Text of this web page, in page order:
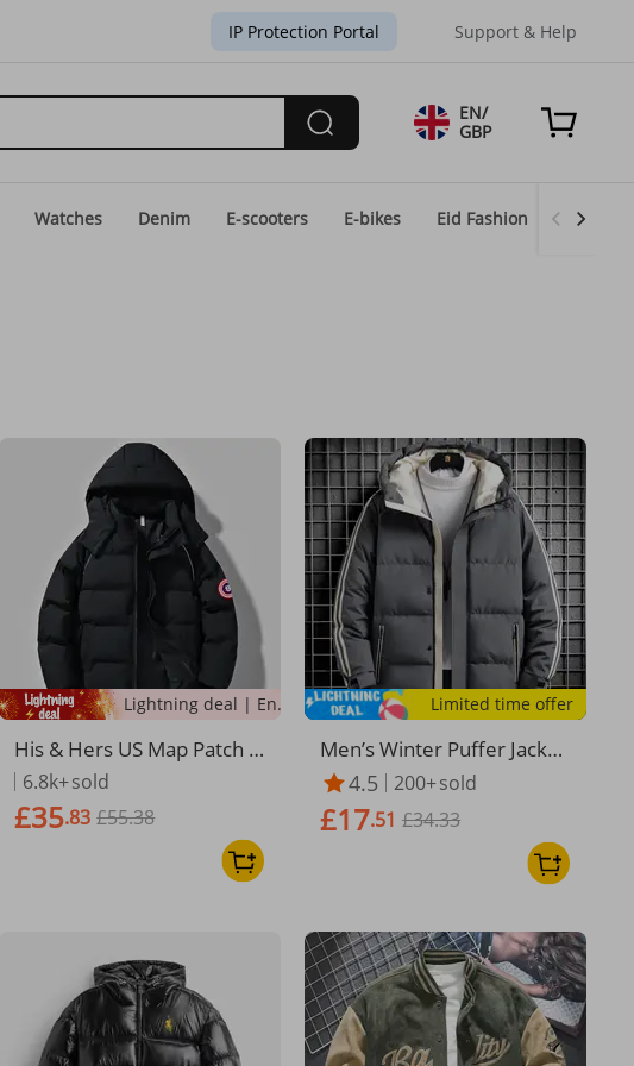
IP Protection Portal Support & Help
EN/
GBP
Watches Denim E-scooters E-bikes Eid Fashion Home
Lightning deal | Ending soon!
His & Hers US Map Patch P
uffer Jacket - Couple's Wint
er Coat With Detachable A
rm Badge, Windproof Stre
6.8k+sold
£35.83 £55.38
Limited time offer
Men’s Winter Puffer Jacket
– Water-Resistant Hooded
Coat With 450g Polyester F
ill (7 Sizes, 5 Colors) | Unis
ex Streetwear & Casual Sty
4.5 200+sold
£17.51 £34.33